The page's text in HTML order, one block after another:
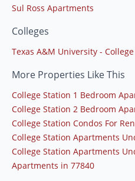
Sul Ross Apartments
Colleges
Texas A&M University -
More Properties Like This
College Station 1 Bedroom
College Station 2 Bedroom
College Station Condos For
College Station Apartments
College Station Apartments
Apartments in 77840